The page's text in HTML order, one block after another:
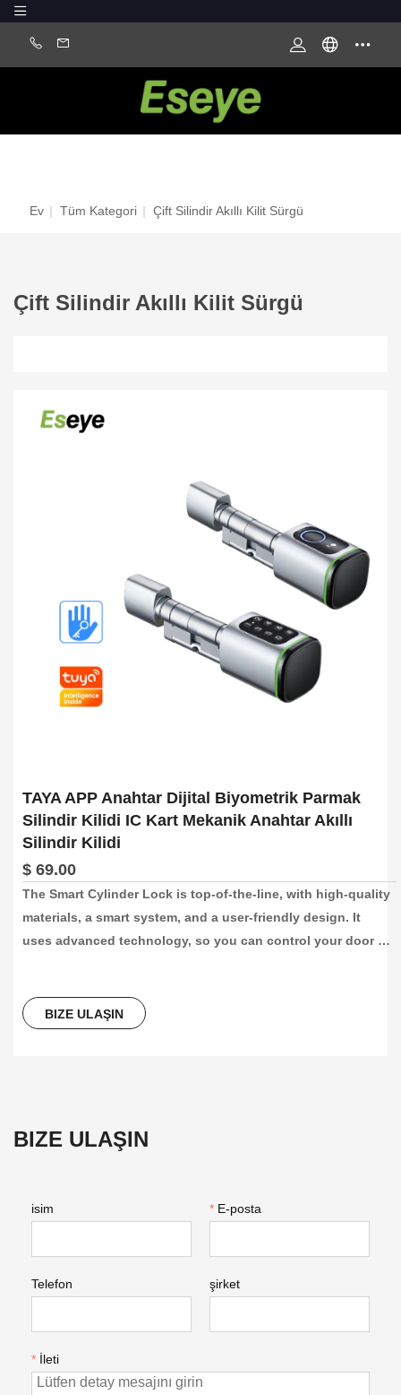
Ev | Tüm Kategori | Çift Silindir Akıllı Kilit Sürgü
Çift Silindir Akıllı Kilit Sürgü
TAYA APP Anahtar Dijital Biyometrik Parmak
Silindir Kilidi IC Kart Mekanik Anahtar Akıllı
Silindir Kilidi
$ 69.00
The Smart Cylinder Lock is top-of-the-line, with high-quality
materials, a smart system, and a user-friendly design. It
uses advanced technology, so you can control your door
peace of mind. It’s easy to install, and can replace existing
locks on doors that are 60-110mm thick.
BIZE ULAŞIN
BIZE ULAŞIN
isim * E-posta
Telefon şirket
* İleti